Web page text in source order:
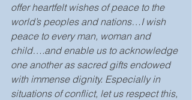
offer heartfelt wishes of peace to the
world’s peoples and nations…I wish
peace to every man, woman and
child….and enable us to acknowledge
one another as sacred gifts endowed
with immense dignity. Especially in
situations of conflict, let us respect this,